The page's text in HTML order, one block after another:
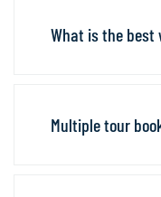
What is the
Multiple tour